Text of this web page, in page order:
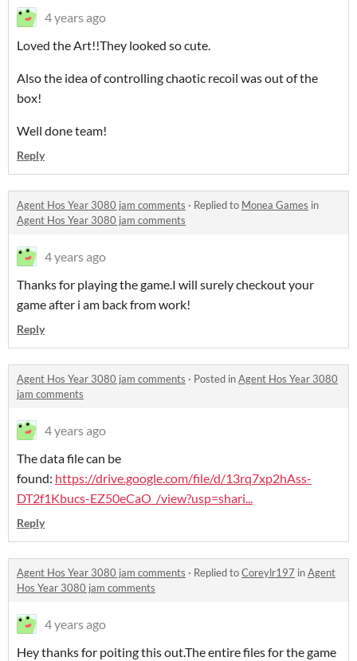
4 years ago
Loved the Art!!They looked so cute.
Also the idea of controlling chaotic recoil was out of the
box!
Well done team!
Reply
Agent Hos Year 3080 jam comments · Replied to Monea Games in
Agent Hos Year 3080 jam comments
4 years ago
Thanks for playing the game.I will surely checkout your
game after i am back from work!
Reply
Agent Hos Year 3080 jam comments · Posted inAgent Hos Year 3080
jam comments
4 years ago
The data file can be
found: https://drive.google.com/file/d/13rq7xp2hAss-
DT2f1Kbucs-EZ50eCaO_/view?usp=shari...
Reply
Agent Hos Year 3080 jam comments · Replied toCoreylr197 inAgent
Hos Year 3080 jam comments
4 years ago
Hey thanks for poiting this out.The entire files for the game